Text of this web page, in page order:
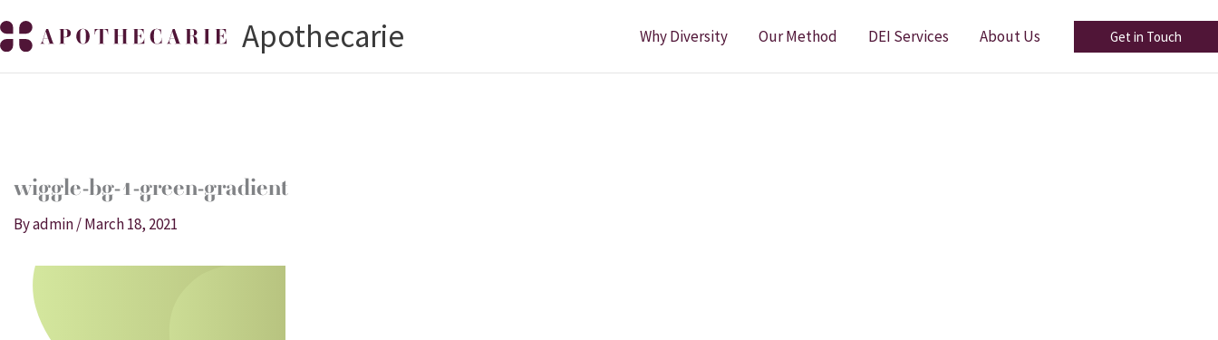
to
Apothecarie Why Diversity Our Method DEI Services About Us Get in Touch
wiggle-bg-1-green-gradient
Byadmin/March 18, 2021